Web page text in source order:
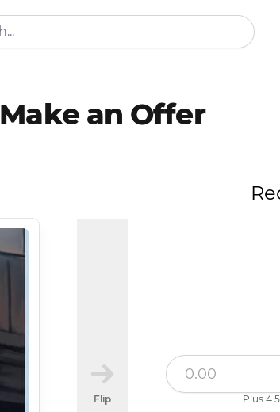
Make an Offer
Flip Plus